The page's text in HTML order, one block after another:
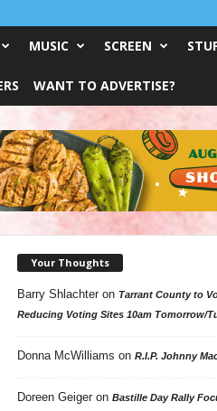
MUSIC SCREEN
WANT TO ADVERTISE?
Your Thoughts
Barry Shlachteron Tarrant County to
Reducing Voting Sites 10am Tomorrow/
Donna McWilliams on R.I.P. Johnny
Doreen Geigeron Bastille Day Rally